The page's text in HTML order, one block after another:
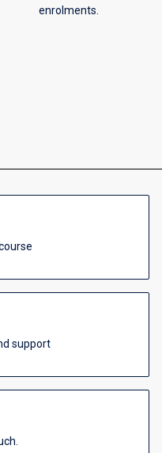
enrolments.
support